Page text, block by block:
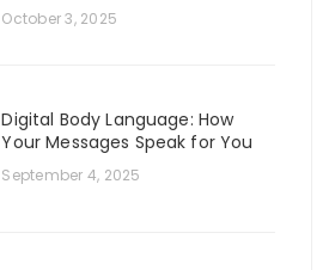
October 3, 2025
Digital Body Language: How
Your Messages Speak for You
September 4, 2025